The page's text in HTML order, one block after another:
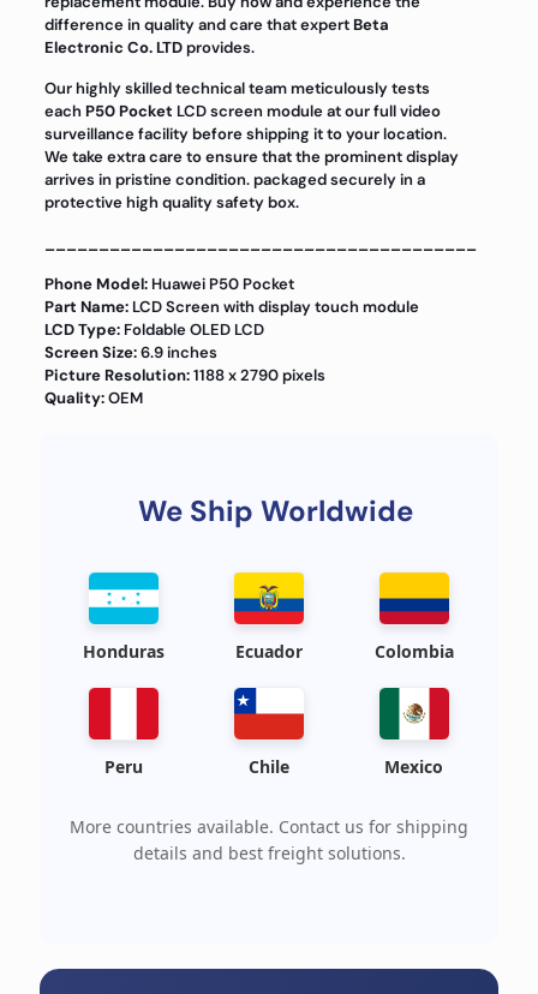
difference in quality and care that expertBeta
Electronic Co. LTDprovides.
Our highly skilled technical team meticulously tests
each P50 Pocket LCD screen module at our full video
surveillance facility before shipping it to your location.
We take extra care to ensure that the prominent display
arrives in pristine condition. packaged securely in a
protective high quality safety box.
Phone Model:Huawei P50 Pocket
Part Name: LCD Screen with display touch module
LCD Type: Foldable OLED LCD
Screen Size:6.9 inches
Picture Resolution:1188 x 2790 pixels
Quality:OEM
We Ship Worldwide
Honduras Ecuador Colombia
Peru Chile Mexico
More countries available. Contact us for shipping
details and best freight solutions.